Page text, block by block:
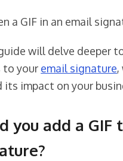
a GIF in an email
will delve deeper
to your email signature,
its impact on your
you add a GIF